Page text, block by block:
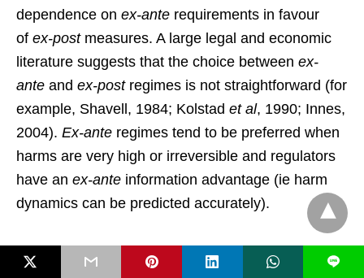
dependence on ex-ante requirements in favour
of ex-post measures. A large legal and economic
literature suggests that the choice between ex-
ante and ex-post regimes is not straightforward (for
example, Shavell, 1984; Kolstad et al, 1990; Innes,
2004). Ex-ante regimes tend to be preferred when
harms are very high or irreversible and regulators
have an ex-ante information advantage (ie harm
dynamics can be predicted accurately).
Conversely,
regimes are better suited to
L